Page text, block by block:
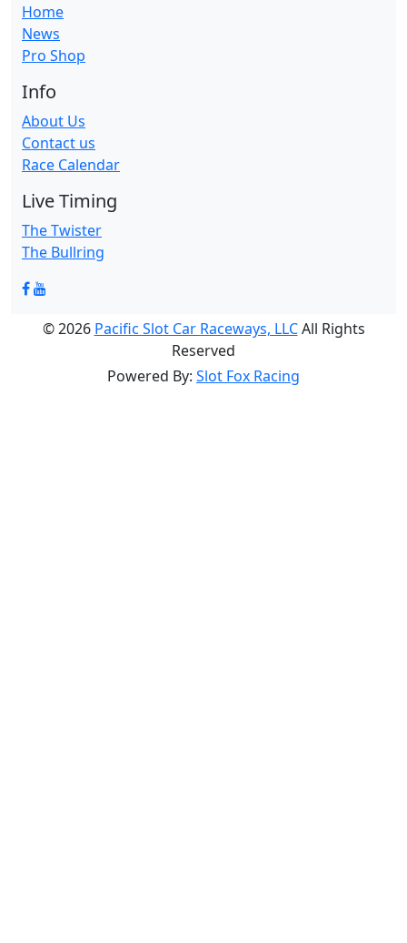
Home
News
Pro Shop
Info
About Us
Contact us
Race Calendar
Live Timing
The Twister
The Bullring
© 2026 Pacific Slot Car Raceways, LLCAll Rights
Reserved
Powered By: Slot Fox Racing